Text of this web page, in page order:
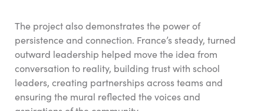
The project also demonstrates the power of
persistence and connection. France’s steady, turned
outward leadership helped move the idea from
conversation to reality, building trust with school
leaders, creating partnerships across teams and
ensuring the mural reflected the voices and